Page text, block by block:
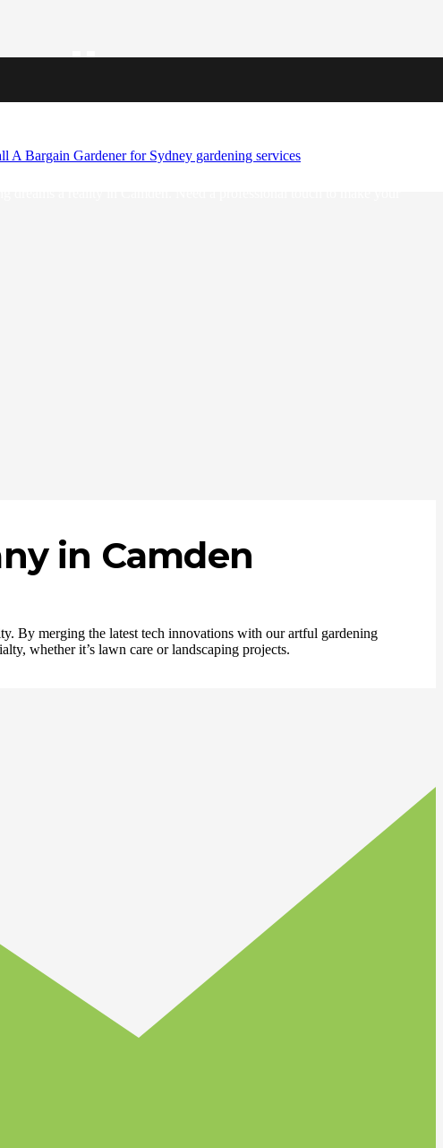
we’ve got your needs covered. When you choose A Bargain Gardener,
elevate your outdoor space to new heights.
dreams a reality in Camden. Need a professional touch to make your
in Camden
By merging the latest tech innovations with our artful gardening
whether it’s lawn care or landscaping projects.